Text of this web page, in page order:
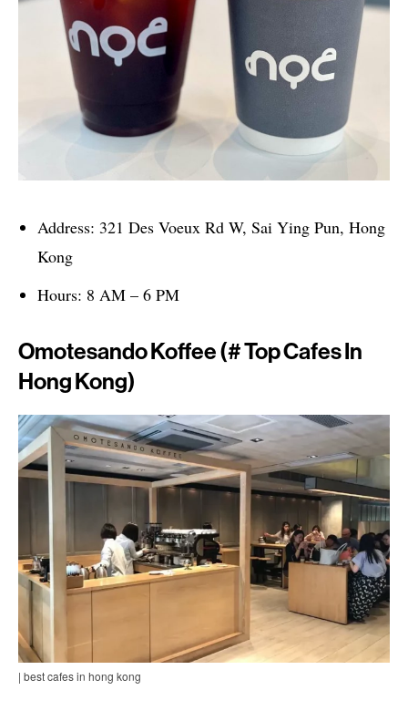
Address: 321 Des Voeux Rd W, Sai Ying Pun, Hong
Kong
Hours: 8 AM – 6 PM
Omotesando Koffee (# Top Cafes In
Hong Kong)
| best cafes in hong kong